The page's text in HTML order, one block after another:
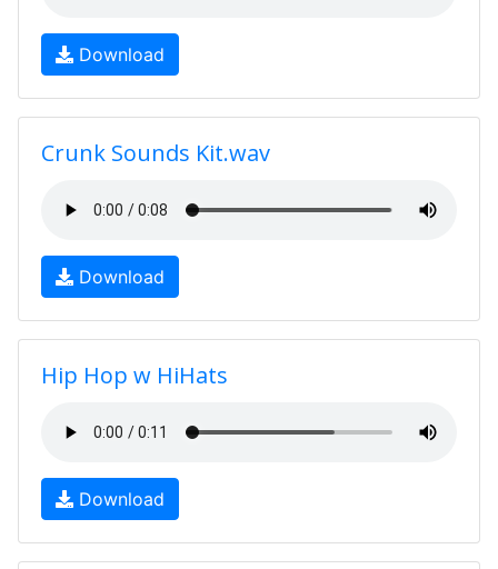
Download
Crunk Sounds Kit.wav
Download
Hip Hop w HiHats
Download